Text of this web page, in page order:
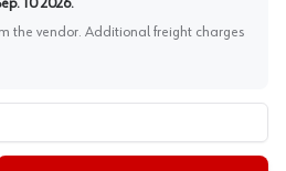
10 2026.
the vendor. Additional freight charges